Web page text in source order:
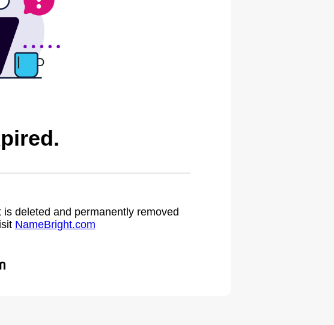
deleted and permanently removed
NameBright.com